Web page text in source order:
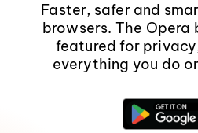
Faster, safer and
browsers. The
featured for
everything you do